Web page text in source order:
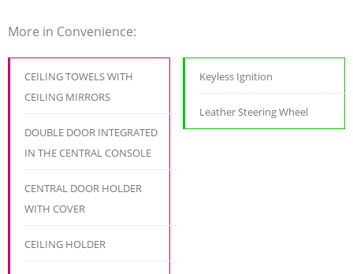
More in Convenience:
CEILING TOWELS WITH
CEILING MIRRORS
DOUBLE DOOR INTEGRATED
IN THE CENTRAL CONSOLE
CENTRAL DOOR HOLDER
WITH COVER
CEILING HOLDER
Keyless Ignition
Leather Steering Wheel